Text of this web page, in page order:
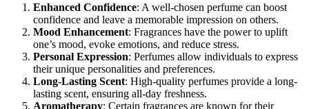
Enhanced Confidence: A well-chosen perfume can boost
confidence and leave a memorable impression on others.
Mood Enhancement: Fragrances have the power to uplift
one’s mood, evoke emotions, and reduce stress.
Personal Expression: Perfumes allow individuals to express
their unique personalities and preferences.
Long-Lasting Scent: High-quality perfumes provide a long-
lasting scent, ensuring all-day freshness.
Aromatherapy: Certain fragrances are known for their